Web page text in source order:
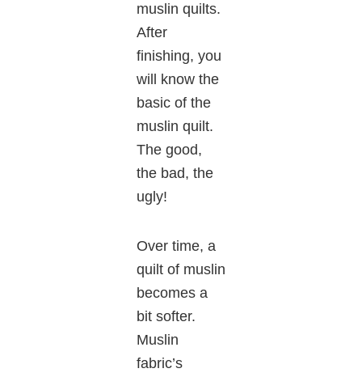
muslin quilts.
After
finishing, you
will know the
basic of the
muslin quilt.
The good,
the bad, the
ugly!
Over time, a
quilt of muslin
becomes a
bit softer.
Muslin
fabric’s